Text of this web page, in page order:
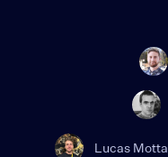
Lucas Motta